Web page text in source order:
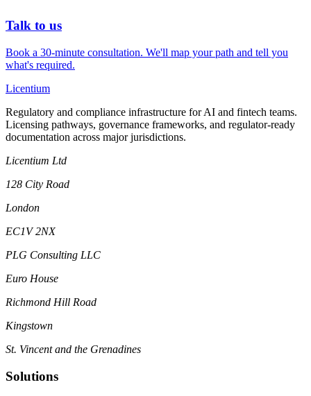
Talk to us
Book a 30-minute consultation. We'll map your path and tell you
what's required.
Licentium
Regulatory and compliance infrastructure for AI and fintech teams.
Licensing pathways, governance frameworks, and regulator-ready
documentation across major jurisdictions.
Licentium Ltd
128 City Road
London
EC1V 2NX
PLG Consulting LLC
Euro House
Richmond Hill Road
Kingstown
St. Vincent and the Grenadines
Solutions